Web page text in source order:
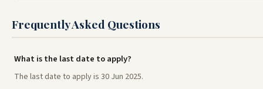
Frequently Asked Questions
What is the last date to apply?
The last date to apply is 30 Jun 2025.